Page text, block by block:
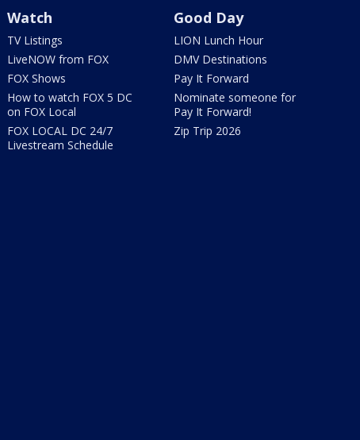
Watch
TV Listings
LiveNOW from FOX
FOX Shows
How to watch FOX 5 DC
on FOX Local
FOX LOCAL DC 24/7
Livestream Schedule
Good Day
LION Lunch Hour
DMV Destinations
Pay It Forward
Nominate someone for
Pay It Forward!
Zip Trip 2026